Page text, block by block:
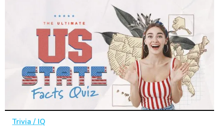
Trivia / IQ